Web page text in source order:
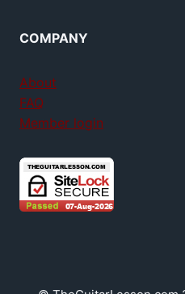
COMPANY
About
FAQ
Member login